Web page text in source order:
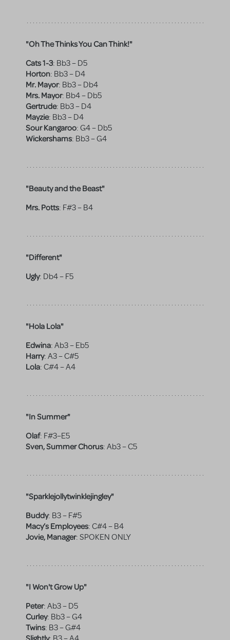
"Oh The Thinks You Can Think!"
Cats 1-3: Bb3 – D5
Horton: Bb3 – D4
Mr. Mayor: Bb3 – Db4
Mrs. Mayor: Bb4 – Db5
Gertrude: Bb3 – D4
Mayzie: Bb3 – D4
Sour Kangaroo: G4 – Db5
Wickershams: Bb3 – G4
"Beauty and the Beast"
Mrs. Potts: F#3 – B4
"Different"
Ugly: Db4 – F5
"Hola Lola"
Edwina: Ab3 – Eb5
Harry: A3 – C#5
Lola: C#4 – A4
"In Summer"
Olaf: F#3–E5
Sven, Summer Chorus: Ab3 – C5
"Sparklejollytwinklejingley"
Buddy: B3 – F#5
Macy’s Employees: C#4 – B4
Jovie, Manager: SPOKEN ONLY
"I Won't Grow Up"
Peter: Ab3 – D5
Curley: Bb3 – G4
Twins: B3 – G#4
Slightly